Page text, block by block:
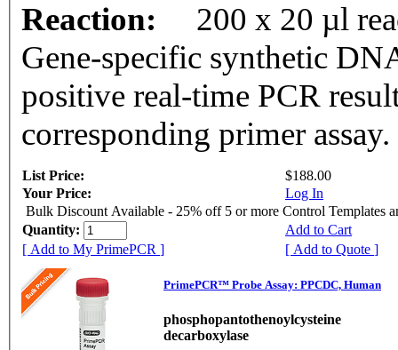
Reaction:
200 x 20 µl
Gene-specific synthetic
positive real-time PCR
corresponding primer assay.
List Price:
$188.00
Your Price:
Log In
Bulk Discount Available - 25% off 5 or more Control Templates
Quantity:
Add to Cart
[ Add to My PrimePCR ]
[ Add to Quote ]
PrimePCR™ Probe Assay: PPCDC, Human
phosphopantothenoylcysteine
decarboxylase